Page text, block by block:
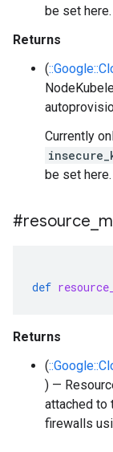
be set here.
Returns
(
Currently
be set here.
#resource
def
Returns
(
) —
attached to
firewalls